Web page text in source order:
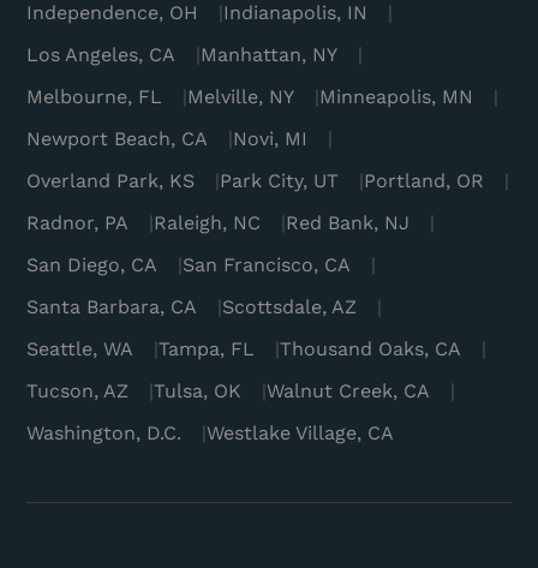
Independence, OH
Indianapolis, IN
Los Angeles, CA
Manhattan, NY
Melbourne, FL
Melville, NY
Minneapolis, MN
Newport Beach, CA
Novi, MI
Overland Park, KS
Park City, UT
Portland, OR
Radnor, PA
Raleigh, NC
Red Bank, NJ
San Diego, CA
San Francisco, CA
Santa Barbara, CA
Scottsdale, AZ
Seattle, WA
Tampa, FL
Thousand Oaks, CA
Tucson, AZ
Tulsa, OK
Walnut Creek, CA
Washington, D.C.
Westlake Village, CA